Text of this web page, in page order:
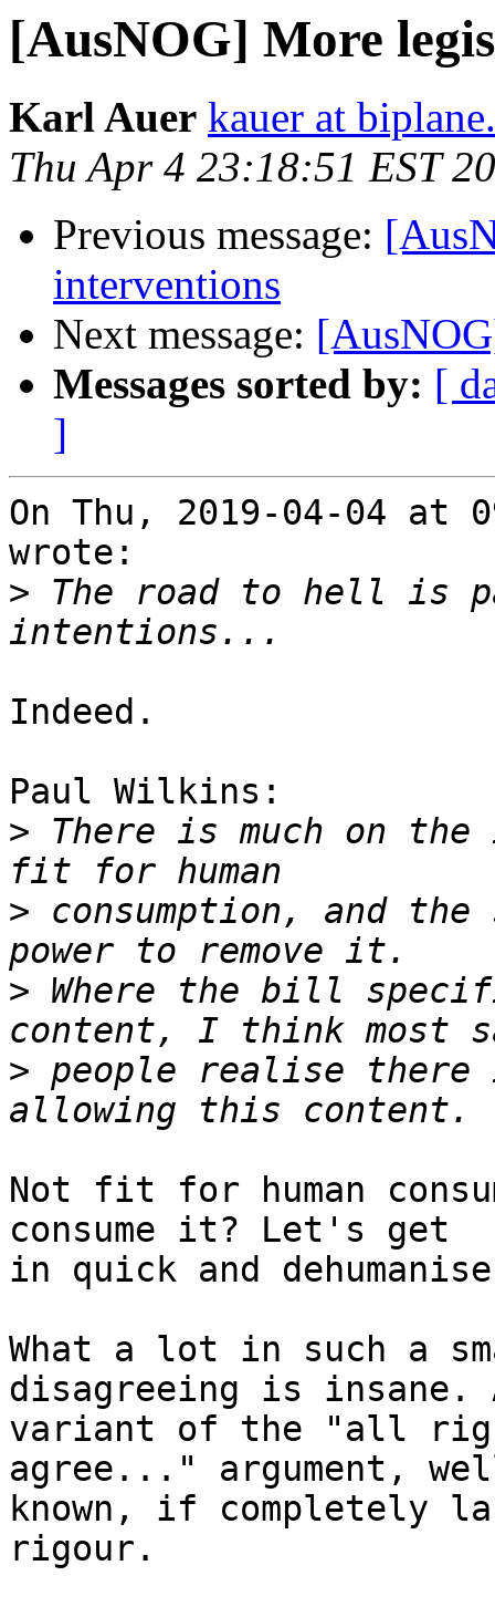
[AusNOG] More
Karl Auer kauer at
Thu Apr 4 23:18:51 EST
Previous message:
interventions
Next message:
Messages sorted by: [
]
On Thu, 2019-04-04 at
wrote:
> The road to hell is
Indeed.
Paul Wilkins:
> There is much on
> consumption, and
> Where the bill
> people realise
Not fit for human
consume it? Let's get
in quick and
What a lot in such a
disagreeing is insane.
variant of the "all
agree..." argument,
known, if completely
rigour.